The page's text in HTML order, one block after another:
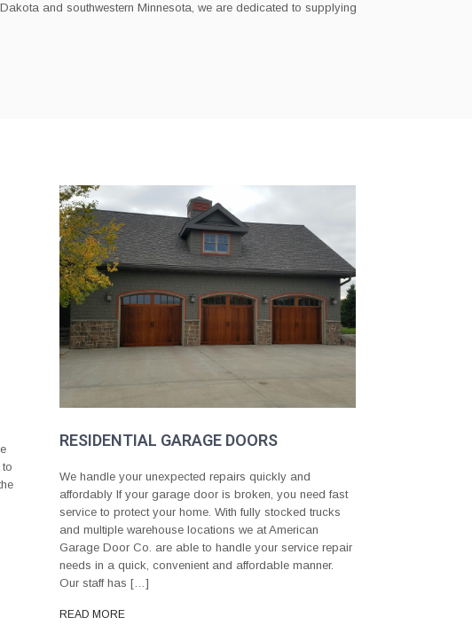
and southwestern Minnesota, we are dedicated to supplying
RESIDENTIAL GARAGE DOORS
We handle your unexpected repairs quickly and
affordably If your garage door is broken, you need fast
service to protect your home. With fully stocked trucks
and multiple warehouse locations we at American
Garage Door Co. are able to handle your service repair
needs in a quick, convenient and affordable manner.
Our staff has […]
READ MORE